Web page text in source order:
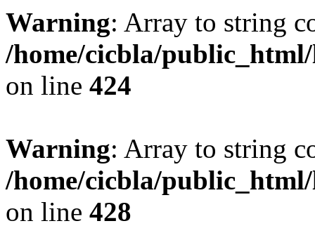
Warning: Array to string
/home/cicbla/
on line 424
Warning: Array to string
/home/cicbla/
on line 428